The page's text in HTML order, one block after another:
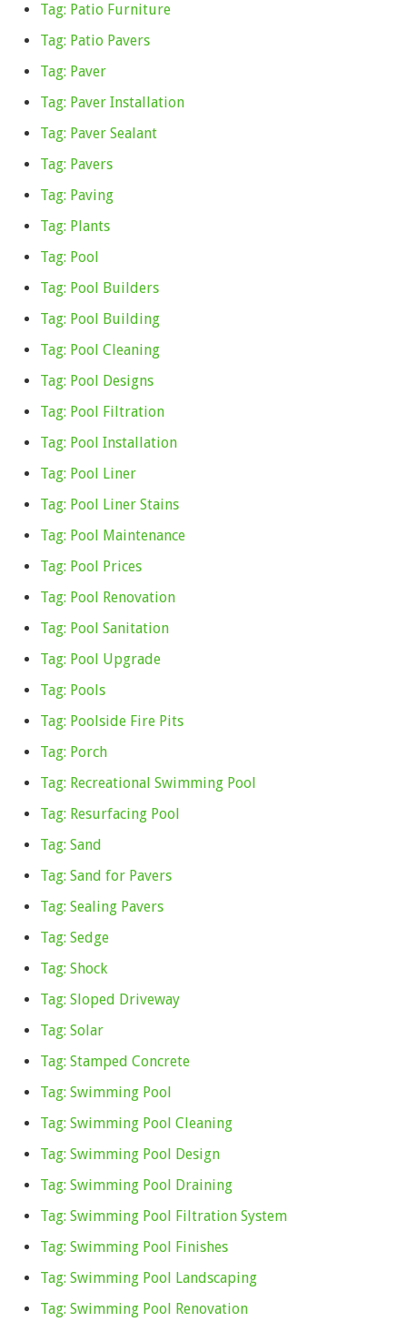
Tag: Patio Furniture
Tag: Patio Pavers
Tag: Paver
Tag: Paver Installation
Tag: Paver Sealant
Tag: Pavers
Tag: Paving
Tag: Plants
Tag: Pool
Tag: Pool Builders
Tag: Pool Building
Tag: Pool Cleaning
Tag: Pool Designs
Tag: Pool Filtration
Tag: Pool Installation
Tag: Pool Liner
Tag: Pool Liner Stains
Tag: Pool Maintenance
Tag: Pool Prices
Tag: Pool Renovation
Tag: Pool Sanitation
Tag: Pool Upgrade
Tag: Pools
Tag: Poolside Fire Pits
Tag: Porch
Tag: Recreational Swimming Pool
Tag: Resurfacing Pool
Tag: Sand
Tag: Sand for Pavers
Tag: Sealing Pavers
Tag: Sedge
Tag: Shock
Tag: Sloped Driveway
Tag: Solar
Tag: Stamped Concrete
Tag: Swimming Pool
Tag: Swimming Pool Cleaning
Tag: Swimming Pool Design
Tag: Swimming Pool Draining
Tag: Swimming Pool Filtration System
Tag: Swimming Pool Finishes
Tag: Swimming Pool Landscaping
Tag: Swimming Pool Renovation